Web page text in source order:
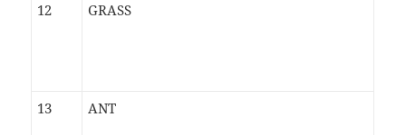
12 GRASS
13 ANT